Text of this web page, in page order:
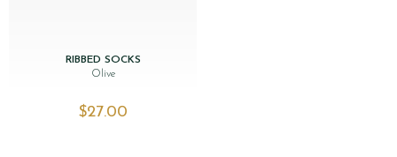
RIBBED SOCKS
Olive
$‌27.00